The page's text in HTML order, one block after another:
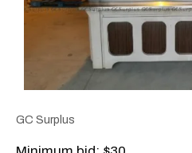
GC Surplus